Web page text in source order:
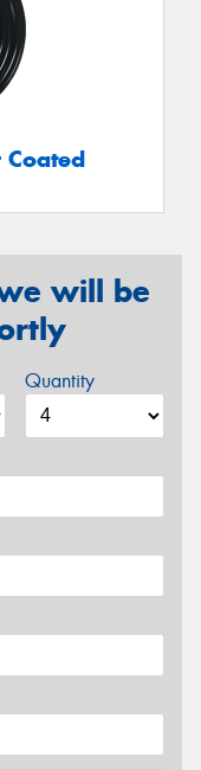
will be
Quantity